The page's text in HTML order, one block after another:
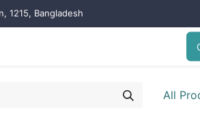
1215, Bangladesh
All